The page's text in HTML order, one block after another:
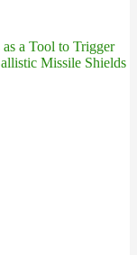
a Tool to Trigger
Missile Shields